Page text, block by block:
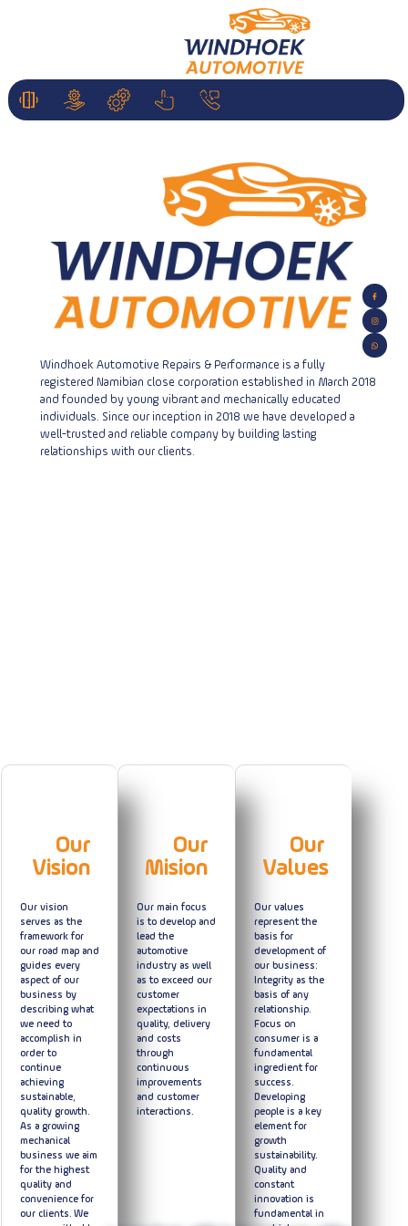
HOME Services Parts
About
Contact
We are fast efficient & cost-effective...
About Us
Windhoek Automotive Repairs & Performance is a fully
registered Namibian close corporation established in March 2018
and founded by young vibrant and mechanically educated
individuals. Since our inception in 2018 we have developed a
well-trusted and reliable company by building lasting
relationships with our clients.
Our
Vision
Our vision
serves as the
framework for
our road map and
guides every
aspect of our
business by
describing what
we need to
accomplish in
order to
continue
achieving
sustainable,
quality growth.
As a growing
mechanical
business we aim
for the highest
quality and
convenience for
our clients. We
Our
Mision
Our main focus
is to develop and
lead the
automotive
industry as well
as to exceed our
customer
expectations in
quality, delivery
and costs
through
continuous
improvements
and customer
interactions.
Our
Values
Our values
represent the
basis for
development of
our business:
Integrity as the
basis of any
relationship.
Focus on
consumer is a
fundamental
ingredient for
success.
Developing
people is a key
element for
growth
sustainability.
Quality and
constant
innovation is
fundamental in